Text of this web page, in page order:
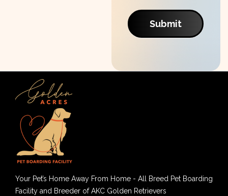
Submit
Your Pet’s Home Away From Home - All Breed Pet Boarding
Facility and Breeder of AKC Golden Retrievers